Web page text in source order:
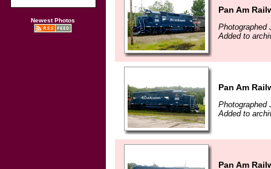
Newest Photos
Pan Am
Photographed
Added to
Pan Am
Photographed
Added to
Pan Am